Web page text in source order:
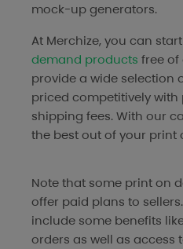
mock-up generators.
At Merchize, you can
demand products free of
provide a wide selection
priced competitively
shipping fees. With our
the best out of your print
Note that some print on
offer paid plans to
include some benefits
orders as well as access